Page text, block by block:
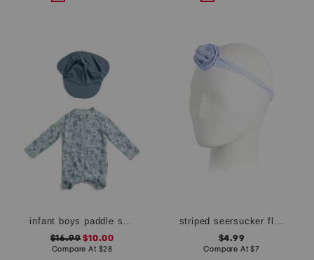
infant boys paddle suit with swim hat
$16.99 $10.00
Compare At $28
striped seersucker flower headband
$4.99
Compare At$7